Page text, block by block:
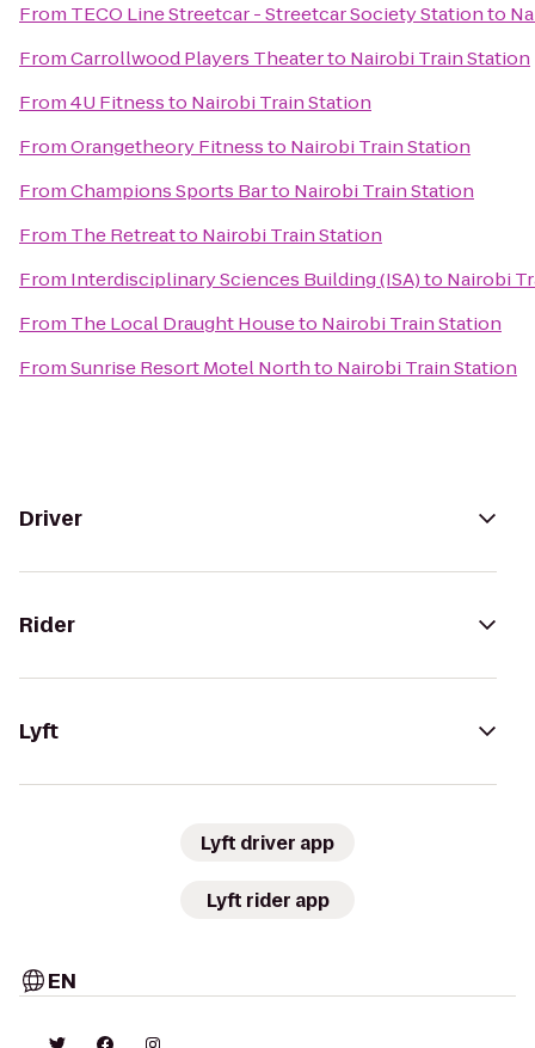
From TECO Line Streetcar - Streetcar Society Stationto
FromCarrollwood Players Theaterto Nairobi Train Station
From4U Fitnessto Nairobi Train Station
FromOrangetheory Fitnessto Nairobi Train Station
FromChampions Sports Barto Nairobi Train Station
From The Retreatto Nairobi Train Station
From Interdisciplinary Sciences Building (ISA)to Nairobi
From The Local Draught Houseto Nairobi Train Station
FromSunrise Resort Motel Northto Nairobi Train Station
Driver
Rider
Lyft
Lyft driver app
Lyft rider app
EN